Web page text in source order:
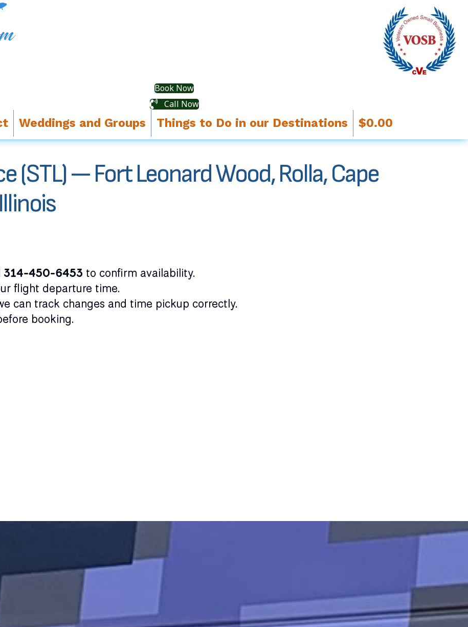
Book Now
Call Now
Weddings and Groups Things to Do in our Destinations $0.00
(STL) — Fort Leonard Wood, Rolla, Cape
314-450-6453 to confirm availability.
flight departure time.
can track changes and time pickup correctly.
booking.